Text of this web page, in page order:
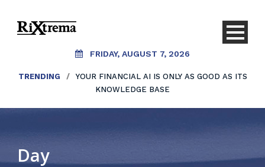
FRIDAY, AUGUST 7, 2026
TRENDING /
YOUR FINANCIAL AI IS ONLY AS GOOD AS ITS
KNOWLEDGE BASE
Day